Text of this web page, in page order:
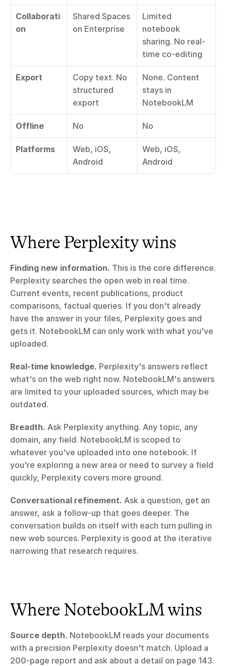
Collaborati
on
Shared Spaces
on Enterprise
Limited
notebook
sharing. No real-
time co-editing
Export
Copy text. No
structured
export
None. Content
stays in
NotebookLM
Offline No No
Platforms
Web, iOS,
Android
Web, iOS,
Android
Where Perplexity wins
Finding new information. This is the core difference.
Perplexity searches the open web in real time.
Current events, recent publications, product
comparisons, factual queries. If you don't already
have the answer in your files, Perplexity goes and
gets it. NotebookLM can only work with what you've
uploaded.
Real-time knowledge. Perplexity's answers reflect
what's on the web right now. NotebookLM's answers
are limited to your uploaded sources, which may be
outdated.
Breadth. Ask Perplexity anything. Any topic, any
domain, any field. NotebookLM is scoped to
whatever you've uploaded into one notebook. If
you're exploring a new area or need to survey a field
quickly, Perplexity covers more ground.
Conversational refinement. Ask a question, get an
answer, ask a follow-up that goes deeper. The
conversation builds on itself with each turn pulling in
new web sources. Perplexity is good at the iterative
narrowing that research requires.
Where NotebookLM wins
Source depth. NotebookLM reads your documents
with a precision Perplexity doesn't match. Upload a
200-page report and ask about a detail on page 143.